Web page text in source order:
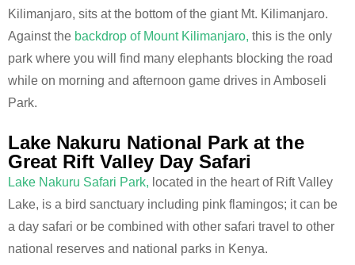
Kilimanjaro, sits at the bottom of the giant Mt. Kilimanjaro.
Against the backdrop of Mount Kilimanjaro, this is the only
park where you will find many elephants blocking the road
while on morning and afternoon game drives in Amboseli
Park.
Lake Nakuru National Park at the
Great Rift Valley Day Safari
Lake Nakuru Safari Park, located in the heart of Rift Valley
Lake, is a bird sanctuary including pink flamingos; it can be
a day safari or be combined with other safari travel to other
national reserves and national parks in Kenya.